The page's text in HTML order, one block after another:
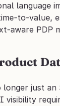
language
to-value,
aware PDP
just an
visibility